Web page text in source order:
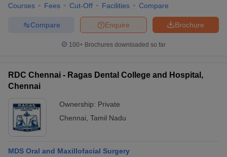
Courses Fees Cut-Off Facilities Compare
Brochure
Enquire
Compare
100+ Brochures downloaded so far
RDC Chennai - Ragas Dental College and Hospital,
Chennai
Ownership: Private
Chennai Tamil Nadu
MDS Oral and Maxillofacial Surgery